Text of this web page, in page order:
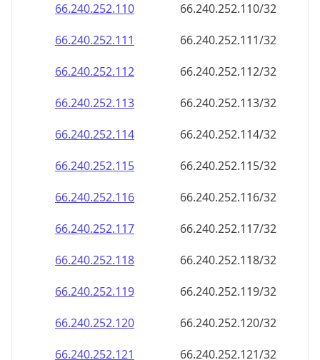
66.240.252.110
66.240.252.110/32
66.240.252.111
66.240.252.111/32
66.240.252.112
66.240.252.112/32
66.240.252.113
66.240.252.113/32
66.240.252.114
66.240.252.114/32
66.240.252.115
66.240.252.115/32
66.240.252.116
66.240.252.116/32
66.240.252.117
66.240.252.117/32
66.240.252.118
66.240.252.118/32
66.240.252.119
66.240.252.119/32
66.240.252.120
66.240.252.120/32
66.240.252.121
66.240.252.121/32